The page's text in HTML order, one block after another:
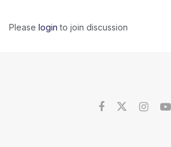
Please login to join discussion